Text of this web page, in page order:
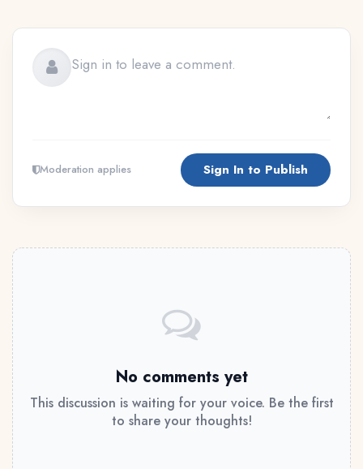
Moderation applies Sign In to Publish
No comments yet
This discussion is waiting for your voice. Be the first
to share your thoughts!